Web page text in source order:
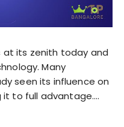
at its zenith today and
Many
seen its influence on
it to full advantage….